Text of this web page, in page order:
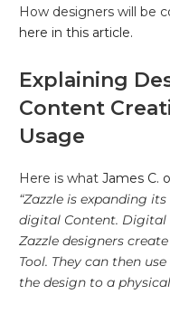
How designers will be
here in this article.
Explaining
Content
Usage
Here is what James C.
“Zazzle is expanding
digital Content. Digital
Zazzle designers
Tool. They can then
the design to a